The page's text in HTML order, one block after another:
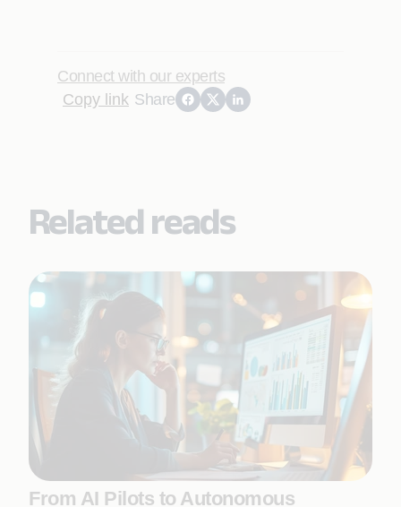
Connect with our experts
Copy link Share
Related reads
From AI Pilots to Autonomous